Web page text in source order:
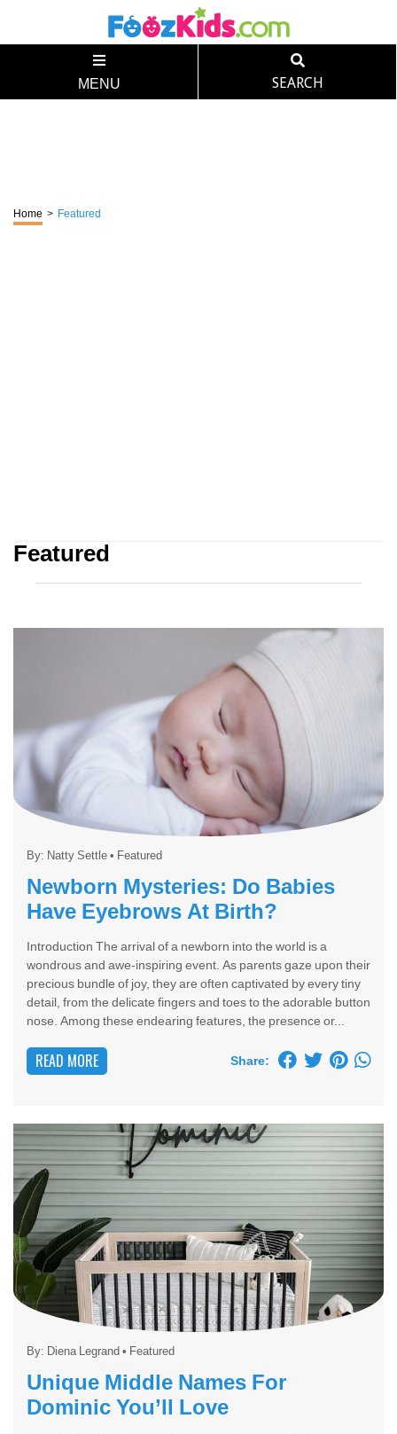
MENU SEARCH
Home > Featured
Featured
By: Natty Settle • Featured
Newborn Mysteries: Do Babies
Have Eyebrows At Birth?
Introduction The arrival of a newborn into the world is a
wondrous and awe-inspiring event. As parents gaze upon their
precious bundle of joy, they are often captivated by every tiny
detail, from the delicate fingers and toes to the adorable button
nose. Among these endearing features, the presence or...
READ MORE Share:
By: Diena Legrand • Featured
Unique Middle Names For
Dominic You’ll Love